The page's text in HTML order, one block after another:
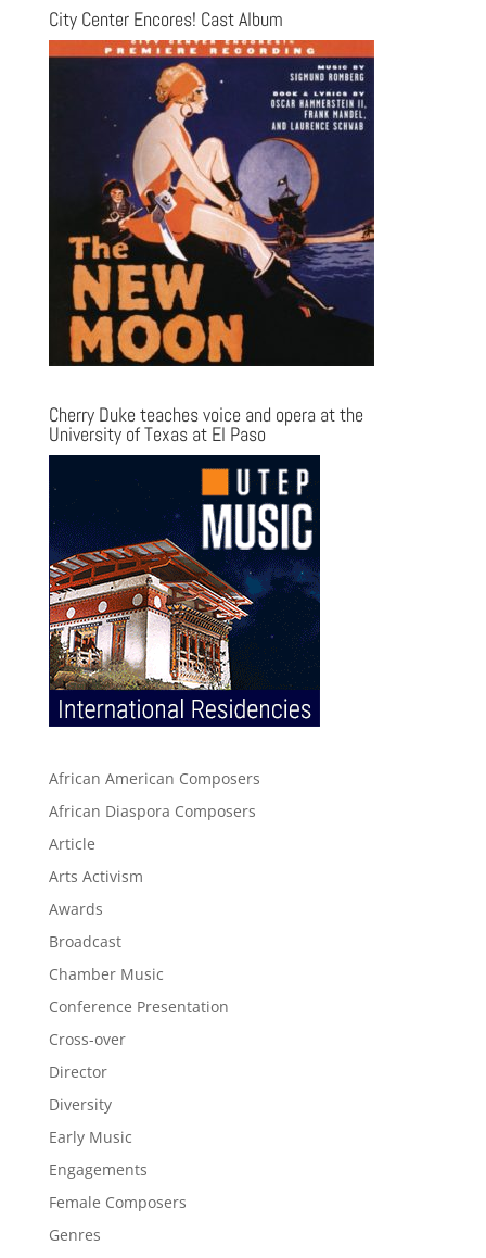
City Center Encores! Cast Album
Cherry Duke teaches voice and opera at the
University of Texas at El Paso
African American Composers
African Diaspora Composers
Article
Arts Activism
Awards
Broadcast
Chamber Music
Conference Presentation
Cross-over
Director
Diversity
Early Music
Engagements
Female Composers
Genres